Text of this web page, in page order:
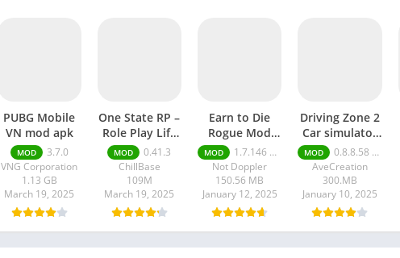
PUBG Mobile
VN mod apk
MOD
3.7.0
VNG Corporation
1.13 GB
March 19, 2025
One State RP –
Role Play Life
mod apk
MOD
0.41.3
ChillBase
109M
March 19, 2025
Earn to Die
Rogue Mod
apk
MOD
1.7.146 Moneys unlimited
Not Doppler
150.56 MB
January 12, 2025
Driving Zone 2
Car simulator
mod apk
MOD
0.8.8.58 money unlimited
AveCreation
300.MB
January 10, 2025